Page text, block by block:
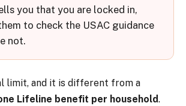
you that you are locked in,
to check the USAC guidance
not.
limit, and it is different from a
Lifeline benefit per household.